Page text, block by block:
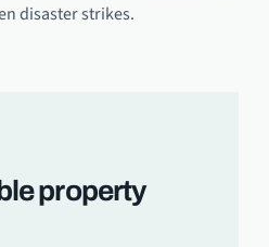
disaster strikes.
property